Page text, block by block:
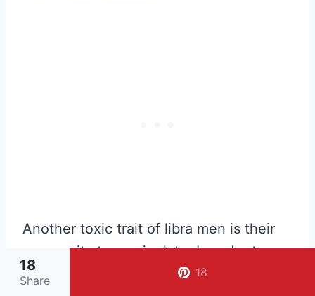
Another toxic trait of libra men is their
propensity to manipulate. In order to
avoid conflict and to get on other
18
Share
18